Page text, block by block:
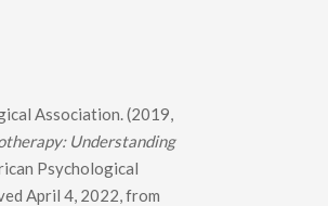
Association. (2019,
Understanding
Psychological
April 4, 2022, from